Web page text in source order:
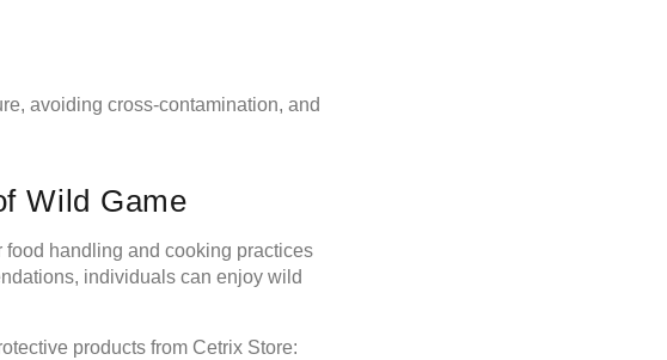
avoiding cross-contamination, and
Wild Game
handling and cooking practices
individuals can enjoy wild
products from Cetrix Store: